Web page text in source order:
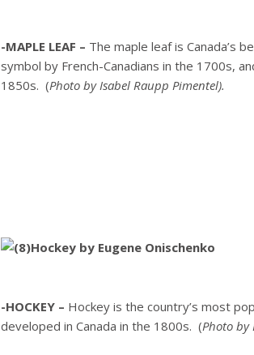
-MAPLE LEAF – The maple leaf is Canada’s
symbol by French-Canadians in the 1700s,
1850s. (Photo by Isabel Raupp Pimentel).
-HOCKEY – Hockey is the country’s most
developed in Canada in the 1800s. (Photo by